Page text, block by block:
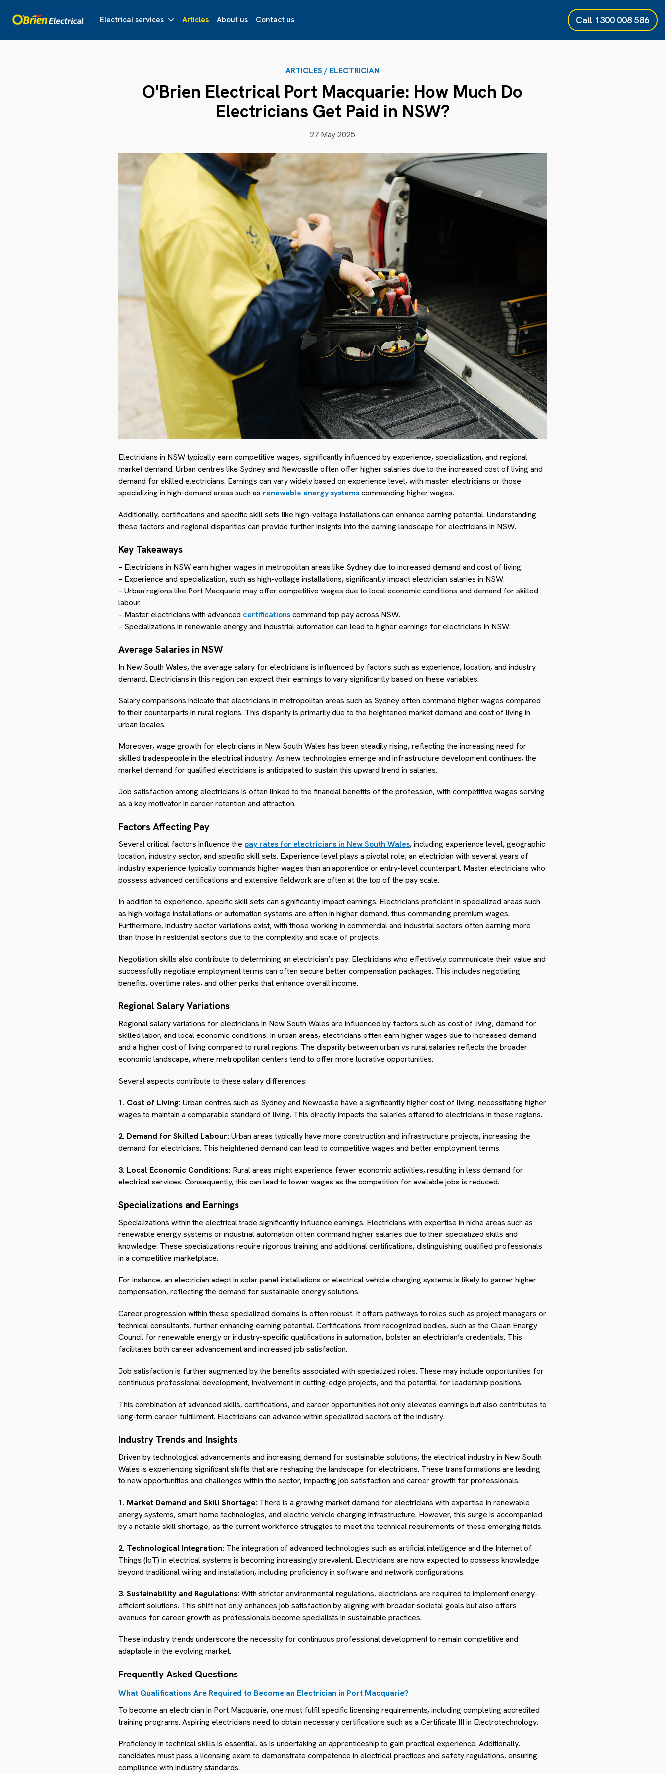
Electrical services Articles About us Contact us Call 1300 008 586
ARTICLES / ELECTRICIAN
O'Brien Electrical Port Macquarie: How Much Do
Electricians Get Paid in NSW?
27 May 2025
Electricians in NSW typically earn competitive wages, significantly influenced by experience, specialization, and regional
market demand. Urban centres like Sydney and Newcastle often offer higher salaries due to the increased cost of living and
demand for skilled electricians. Earnings can vary widely based on experience level, with master electricians or those
specializing in high-demand areas such as renewable energy systemscommanding higher wages.
Additionally, certifications and specific skill sets like high-voltage installations can enhance earning potential. Understanding
these factors and regional disparities can provide further insights into the earning landscape for electricians in NSW.
Key Takeaways
– Electricians in NSW earn higher wages in metropolitan areas like Sydney due to increased demand and cost of living.
– Experience and specialization, such as high-voltage installations, significantly impact electrician salaries in NSW.
– Urban regions like Port Macquarie may offer competitive wages due to local economic conditions and demand for skilled
labour.
– Master electricians with advanced certificationscommand top pay across NSW.
– Specializations in renewable energy and industrial automation can lead to higher earnings for electricians in NSW.
Average Salaries in NSW
In New South Wales, the average salary for electricians is influenced by factors such as experience, location, and industry
demand. Electricians in this region can expect their earnings to vary significantly based on these variables.
Salary comparisons indicate that electricians in metropolitan areas such as Sydney often command higher wages compared
to their counterparts in rural regions. This disparity is primarily due to the heightened market demand and cost of living in
urban locales.
Moreover, wage growth for electricians in New South Wales has been steadily rising, reflecting the increasing need for
skilled tradespeople in the electrical industry. As new technologies emerge and infrastructure development continues, the
market demand for qualified electricians is anticipated to sustain this upward trend in salaries.
Job satisfaction among electricians is often linked to the financial benefits of the profession, with competitive wages serving
as a key motivator in career retention and attraction.
Factors Affecting Pay
Several critical factors influence the pay rates for electricians in New South Wales, including experience level, geographic
location, industry sector, and specific skill sets. Experience level plays a pivotal role; an electrician with several years of
industry experience typically commands higher wages than an apprentice or entry-level counterpart. Master electricians who
possess advanced certifications and extensive fieldwork are often at the top of the pay scale.
In addition to experience, specific skill sets can significantly impact earnings. Electricians proficient in specialized areas such
as high-voltage installations or automation systems are often in higher demand, thus commanding premium wages.
Furthermore, industry sector variations exist, with those working in commercial and industrial sectors often earning more
than those in residential sectors due to the complexity and scale of projects.
Negotiation skills also contribute to determining an electrician’s pay. Electricians who effectively communicate their value and
successfully negotiate employment terms can often secure better compensation packages. This includes negotiating
benefits, overtime rates, and other perks that enhance overall income.
Regional Salary Variations
Regional salary variations for electricians in New South Wales are influenced by factors such as cost of living, demand for
skilled labor, and local economic conditions. In urban areas, electricians often earn higher wages due to increased demand
and a higher cost of living compared to rural regions. The disparity between urban vs rural salaries reflects the broader
economic landscape, where metropolitan centers tend to offer more lucrative opportunities.
Several aspects contribute to these salary differences:
1. Cost of Living: Urban centres such as Sydney and Newcastle have a significantly higher cost of living, necessitating higher
wages to maintain a comparable standard of living. This directly impacts the salaries offered to electricians in these regions.
2. Demand for Skilled Labour: Urban areas typically have more construction and infrastructure projects, increasing the
demand for electricians. This heightened demand can lead to competitive wages and better employment terms.
3. Local Economic Conditions: Rural areas might experience fewer economic activities, resulting in less demand for
electrical services. Consequently, this can lead to lower wages as the competition for available jobs is reduced.
Specializations and Earnings
Specializations within the electrical trade significantly influence earnings. Electricians with expertise in niche areas such as
renewable energy systems or industrial automation often command higher salaries due to their specialized skills and
knowledge. These specializations require rigorous training and additional certifications, distinguishing qualified professionals
in a competitive marketplace.
For instance, an electrician adept in solar panel installations or electrical vehicle charging systems is likely to garner higher
compensation, reflecting the demand for sustainable energy solutions.
Career progression within these specialized domains is often robust. It offers pathways to roles such as project managers or
technical consultants, further enhancing earning potential. Certifications from recognized bodies, such as the Clean Energy
Council for renewable energy or industry-specific qualifications in automation, bolster an electrician’s credentials. This
facilitates both career advancement and increased job satisfaction.
Job satisfaction is further augmented by the benefits associated with specialized roles. These may include opportunities for
continuous professional development, involvement in cutting-edge projects, and the potential for leadership positions.
This combination of advanced skills, certifications, and career opportunities not only elevates earnings but also contributes to
long-term career fulfillment. Electricians can advance within specialized sectors of the industry.
Industry Trends and Insights
Driven by technological advancements and increasing demand for sustainable solutions, the electrical industry in New South
Wales is experiencing significant shifts that are reshaping the landscape for electricians. These transformations are leading
to new opportunities and challenges within the sector, impacting job satisfaction and career growth for professionals.
1. Market Demand and Skill Shortage: There is a growing market demand for electricians with expertise in renewable
energy systems, smart home technologies, and electric vehicle charging infrastructure. However, this surge is accompanied
by a notable skill shortage, as the current workforce struggles to meet the technical requirements of these emerging fields.
2. Technological Integration: The integration of advanced technologies such as artificial intelligence and the Internet of
Things (IoT) in electrical systems is becoming increasingly prevalent. Electricians are now expected to possess knowledge
beyond traditional wiring and installation, including proficiency in software and network configurations.
3. Sustainability and Regulations: With stricter environmental regulations, electricians are required to implement energy-
efficient solutions. This shift not only enhances job satisfaction by aligning with broader societal goals but also offers
avenues for career growth as professionals become specialists in sustainable practices.
These industry trends underscore the necessity for continuous professional development to remain competitive and
adaptable in the evolving market.
Frequently Asked Questions
What Qualifications Are Required to Become an Electrician in Port Macquarie?
To become an electrician in Port Macquarie, one must fulfil specific licensing requirements, including completing accredited
training programs. Aspiring electricians need to obtain necessary certifications such as a Certificate III in Electrotechnology.
Proficiency in technical skills is essential, as is undertaking an apprenticeship to gain practical experience. Additionally,
candidates must pass a licensing exam to demonstrate competence in electrical practices and safety regulations, ensuring
compliance with industry standards.